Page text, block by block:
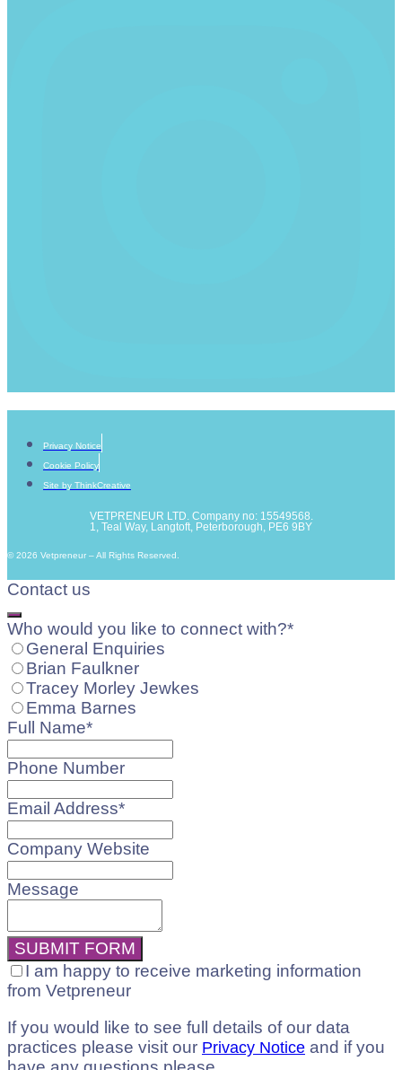
Privacy Notice
Cookie Policy
Site by ThinkCreative
VETPRENEUR LTD. Company no: 15549568.
1, Teal Way, Langtoft, Peterborough, PE6 9BY
© 2026 Vetpreneur – All Rights Reserved.
Contact us
Who would you like to connect with?*
General Enquiries
Brian Faulkner
Tracey Morley Jewkes
Emma Barnes
Full Name*
Phone Number
Email Address*
Company Website
Message
Your
Website*
SUBMIT FORM
I am happy to receive marketing information
from Vetpreneur
If you would like to see full details of our data
practices please visit our Privacy Notice and if you